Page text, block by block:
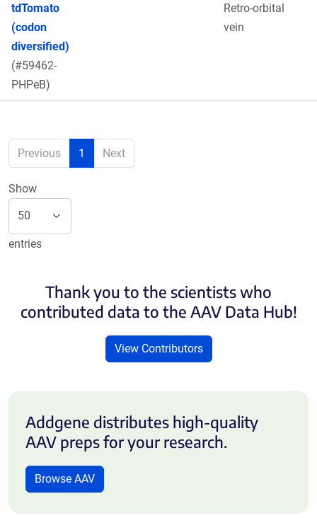
tdTomato
(codon
diversified)
(#59462-
PHPeB)
Retro-orbital
vein
Previous 1 Next
Show
entries
Thank you to the scientists who
contributed data to the AAV Data Hub!
View Contributors
Addgene distributes high-quality
AAV preps for your research.
Browse AAV